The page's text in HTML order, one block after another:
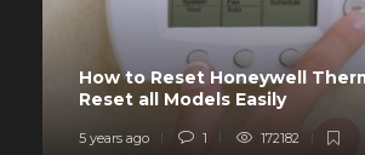
How to Reset Honeywell
Reset all Models Easily
5 years ago 1 172182